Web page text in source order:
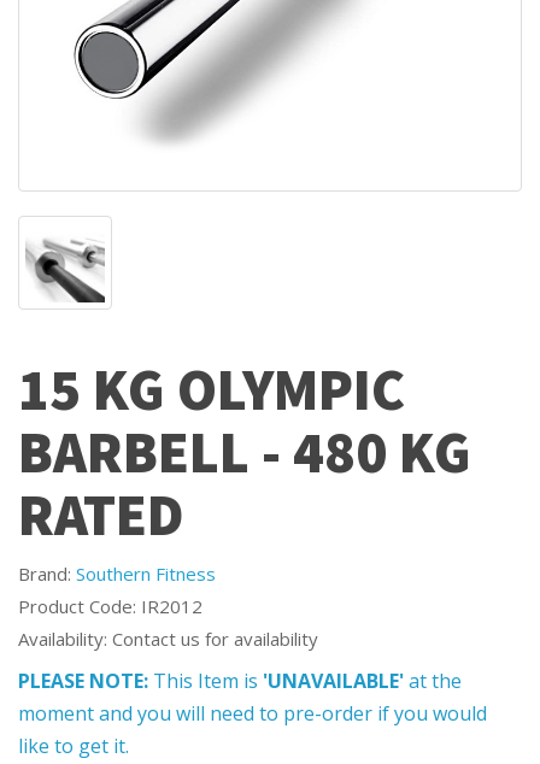
15 KG OLYMPIC
BARBELL - 480 KG
RATED
Brand: Southern Fitness
Product Code: IR2012
Availability: Contact us for availability
PLEASE NOTE: This Item is 'UNAVAILABLE'at the
moment and you will need to pre-order if you would
like to get it.